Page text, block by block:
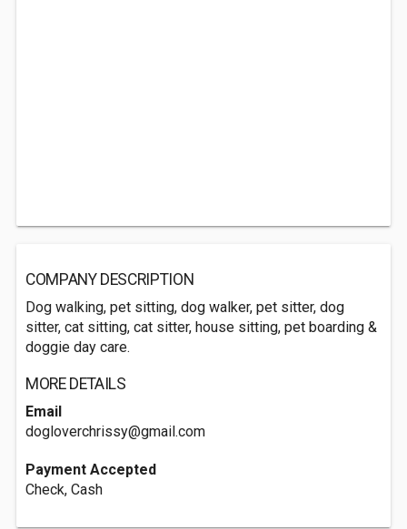
COMPANY DESCRIPTION
Dog walking, pet sitting, dog walker, pet sitter, dog
sitter, cat sitting, cat sitter, house sitting, pet boarding &
doggie day care.
MORE DETAILS
Email
dogloverchrissy@gmail.com
Payment Accepted
Check, Cash